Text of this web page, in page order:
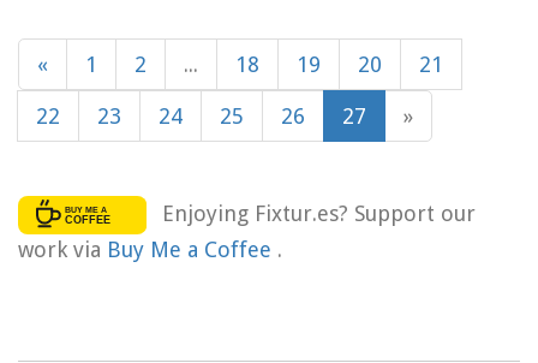
« 1 2 ... 18 19 20 21
22 23 24 25 26 27 »
Enjoying Fixtur.es? Support our
work via Buy Me a Coffee .